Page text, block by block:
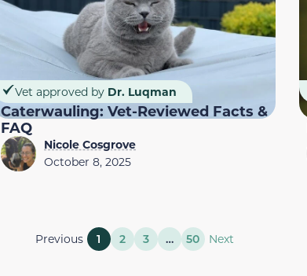
Vet approved by Dr. Luqman
Caterwauling: Vet-Reviewed Facts &
FAQ
Nicole Cosgrove
October 8, 2025
Previous 1 2 3 … 50 Next